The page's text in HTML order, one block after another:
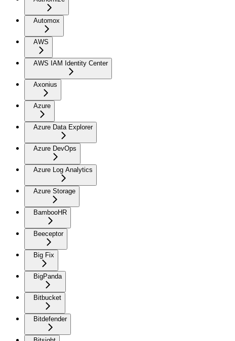
Automox
AWS
AWS IAM Identity Center
Axonius
Azure
Azure Data Explorer
Azure DevOps
Azure Log Analytics
Azure Storage
BambooHR
Beeceptor
Big Fix
BigPanda
Bitbucket
Bitdefender